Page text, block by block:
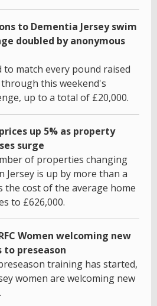
to Dementia Jersey swim
doubled by anonymous
to match every pound raised
this weekend's
up to a total of £20,000.
up 5% as property
surge
of properties changing
Jersey is up by more than a
the cost of the average home
to £626,000.
Women welcoming new
to preseason
training has started,
women are welcoming new